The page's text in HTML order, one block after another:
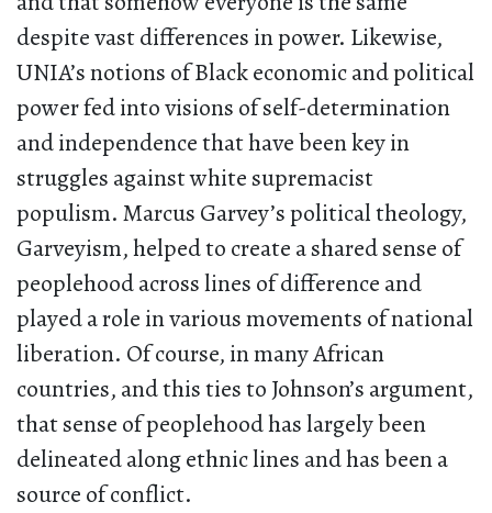
despite vast differences in power. Likewise,
UNIA’s notions of Black economic and political
power fed into visions of self-determination
and independence that have been key in
struggles against white supremacist
populism. Marcus Garvey’s political theology,
Garveyism, helped to create a shared sense of
peoplehood across lines of difference and
played a role in various movements of national
liberation. Of course, in many African
countries, and this ties to Johnson’s argument,
that sense of peoplehood has largely been
delineated along ethnic lines and has been a
source of conflict.